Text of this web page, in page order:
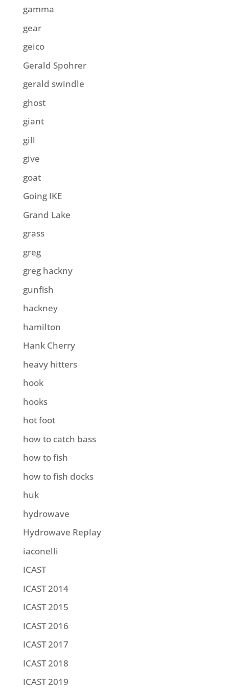
gamma
gear
geico
Gerald Spohrer
gerald swindle
ghost
giant
gill
give
goat
Going IKE
Grand Lake
grass
greg
greg hackny
gunfish
hackney
hamilton
Hank Cherry
heavy hitters
hook
hooks
hot foot
how to catch bass
how to fish
how to fish docks
huk
hydrowave
Hydrowave Replay
iaconelli
ICAST
ICAST 2014
ICAST 2015
ICAST 2016
ICAST 2017
ICAST 2018
ICAST 2019